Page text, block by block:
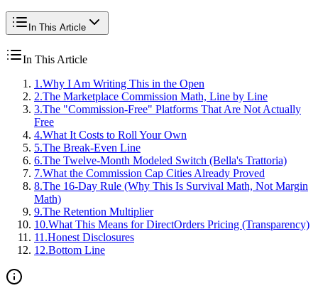
In This Article
In This Article
1 .Why I Am Writing This in the Open
2.The Marketplace Commission Math, Line by Line
3.The "Commission-Free" Platforms That Are Not Actually
Free
4.What It Costs to Roll Your Own
5.The Break-Even Line
6.The Twelve-Month Modeled Switch (Bella's Trattoria)
7.What the Commission Cap Cities Already Proved
8.The 16-Day Rule (Why This Is Survival Math, Not Margin
Math)
9.The Retention Multiplier
10.What This Means for DirectOrders Pricing (Transparency)
11 .Honest Disclosures
12.Bottom Line